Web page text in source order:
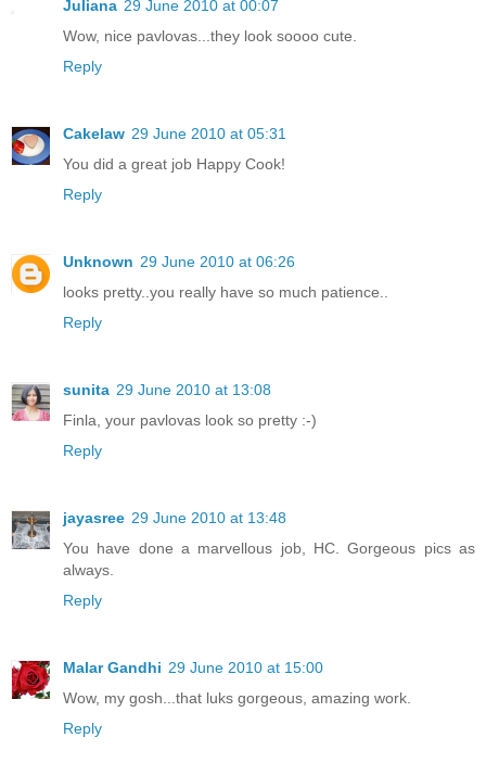
Juliana 29 June 2010 at 00:07
Wow, nice pavlovas...they look soooo cute.
Reply
Cakelaw 29 June 2010 at 05:31
You did a great job Happy Cook!
Reply
Unknown 29 June 2010 at 06:26
looks pretty..you really have so much patience..
Reply
sunita 29 June 2010 at 13:08
Finla, your pavlovas look so pretty :-)
Reply
jayasree 29 June 2010 at 13:48
You have done a marvellous job, HC. Gorgeous pics as
always.
Reply
Malar Gandhi 29 June 2010 at 15:00
Wow, my gosh...that luks gorgeous, amazing work.
Reply